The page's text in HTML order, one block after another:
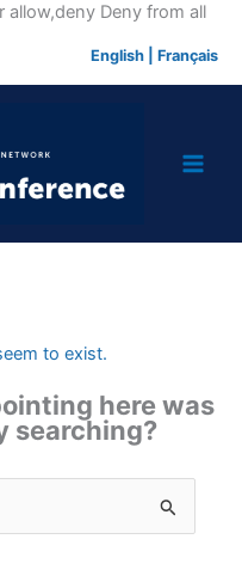
allow,deny Deny from allSkip
English Français
to exist.
here was
searching?